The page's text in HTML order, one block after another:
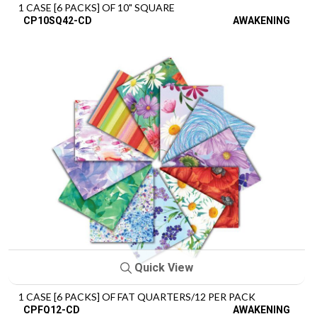
1 CASE [6 PACKS] OF 10" SQUARE
CP10SQ42-CD AWAKENING
Quick View
1 CASE [6 PACKS] OF FAT QUARTERS/12 PER PACK
CPFQ12-CD AWAKENING